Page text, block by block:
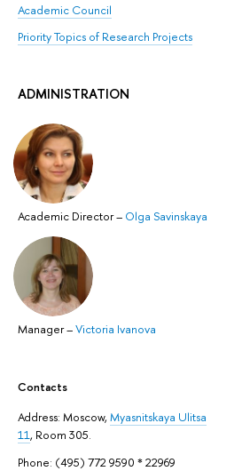
Academic Council
Priority Topics of Research Projects
ADMINISTRATION
Academic Director– Olga Savinskaya
Manager–Victoria Ivanova
Contacts
Address: ​Moscow, Myasnitskaya Ulitsa
11, Room 305.
Phone: (495) 772 9590 * 22969